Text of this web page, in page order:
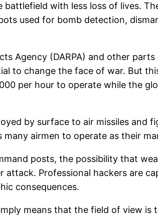
with less loss of lives.
used for bomb detection,
Agency (DARPA) and other
to change the face of war. But
per hour to operate while the
by surface to air missiles
airmen to operate as their
posts, the possibility that
attack. Professional hackers are
consequences.
means that the field of view